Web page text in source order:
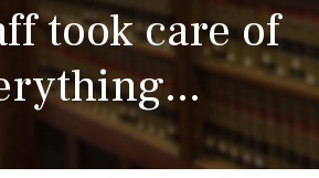
took care of